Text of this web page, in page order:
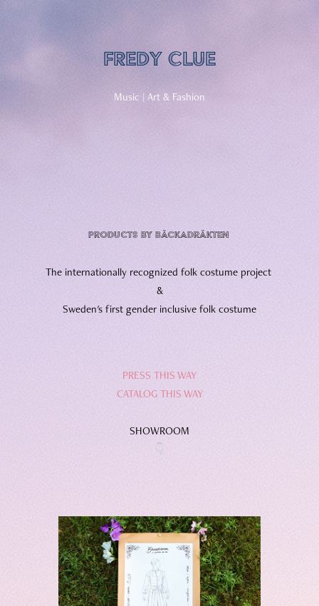
Fredy Clue
Music | Art & Fashion​​​​​​​
products by Bäckadräkten
The internationally recognized folk costume project
&
Sweden's first gender inclusive folk costume
PRESS THIS WAY
CATALOG THIS WAY
SHOWROOM
👇